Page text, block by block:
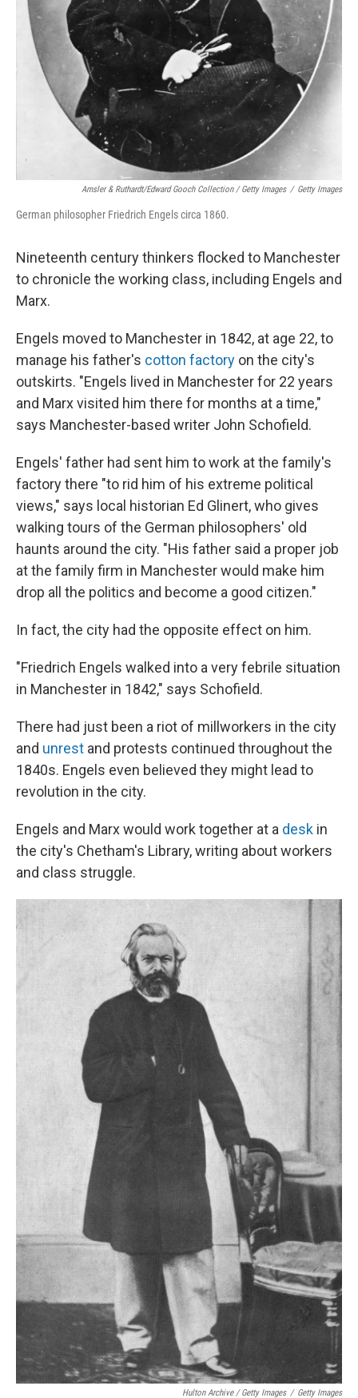
Amsler & Ruthardt/Edward Gooch Collection / Getty Images / Getty Images
German philosopher Friedrich Engels circa 1860.
Nineteenth century thinkers flocked to Manchester
to chronicle the working class, including Engels and
Marx.
Engels moved to Manchester in 1842, at age 22, to
manage his father's cotton factory on the city's
outskirts. "Engels lived in Manchester for 22 years
and Marx visited him there for months at a time,"
says Manchester-based writer John Schofield.
Engels' father had sent him to work at the family's
factory there "to rid him of his extreme political
views," says local historian Ed Glinert, who gives
walking tours of the German philosophers' old
haunts around the city. "His father said a proper job
at the family firm in Manchester would make him
drop all the politics and become a good citizen."
In fact, the city had the opposite effect on him.
"Friedrich Engels walked into a very febrile situation
in Manchester in 1842," says Schofield.
There had just been a riot of millworkers in the city
and unrest and protests continued throughout the
1840s. Engels even believed they might lead to
revolution in the city.
Engels and Marx would work together at a desk in
the city's Chetham's Library, writing about workers
and class struggle.
Hulton Archive / Getty Images / Getty Images